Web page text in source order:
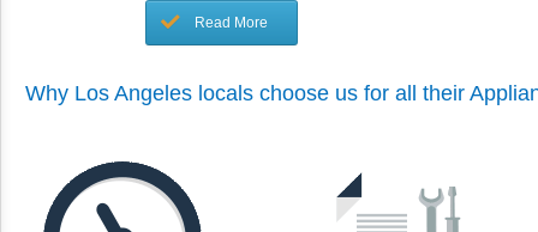
Read More
Why Los Angeles locals choose us for all their